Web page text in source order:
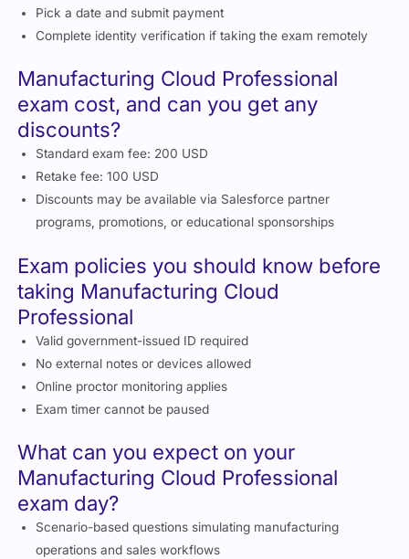
Select Manufacturing Cloud Professional exam
Choose online proctoring or onsite testing
Complete identity verification if taking the exam remotely
Manufacturing Cloud Professional
exam cost, and can you get any
discounts?
Standard exam fee: 200 USD
Retake fee: 100 USD
programs, promotions, or educational sponsorships
Exam policies you should know before
taking Manufacturing Cloud
Professional
Valid government-issued ID required
No external notes or devices allowed
Exam timer cannot be paused
What can you expect on your
Manufacturing Cloud Professional
exam day?